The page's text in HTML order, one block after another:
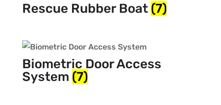
Rescue Rubber Boat (7)
Biometric Door Access
System (7)